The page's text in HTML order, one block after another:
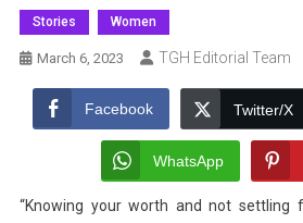
Stories Women
March 6, 2023 TGH Editorial Team
Facebook Twitter/X
WhatsApp
“Knowing your worth and not settling